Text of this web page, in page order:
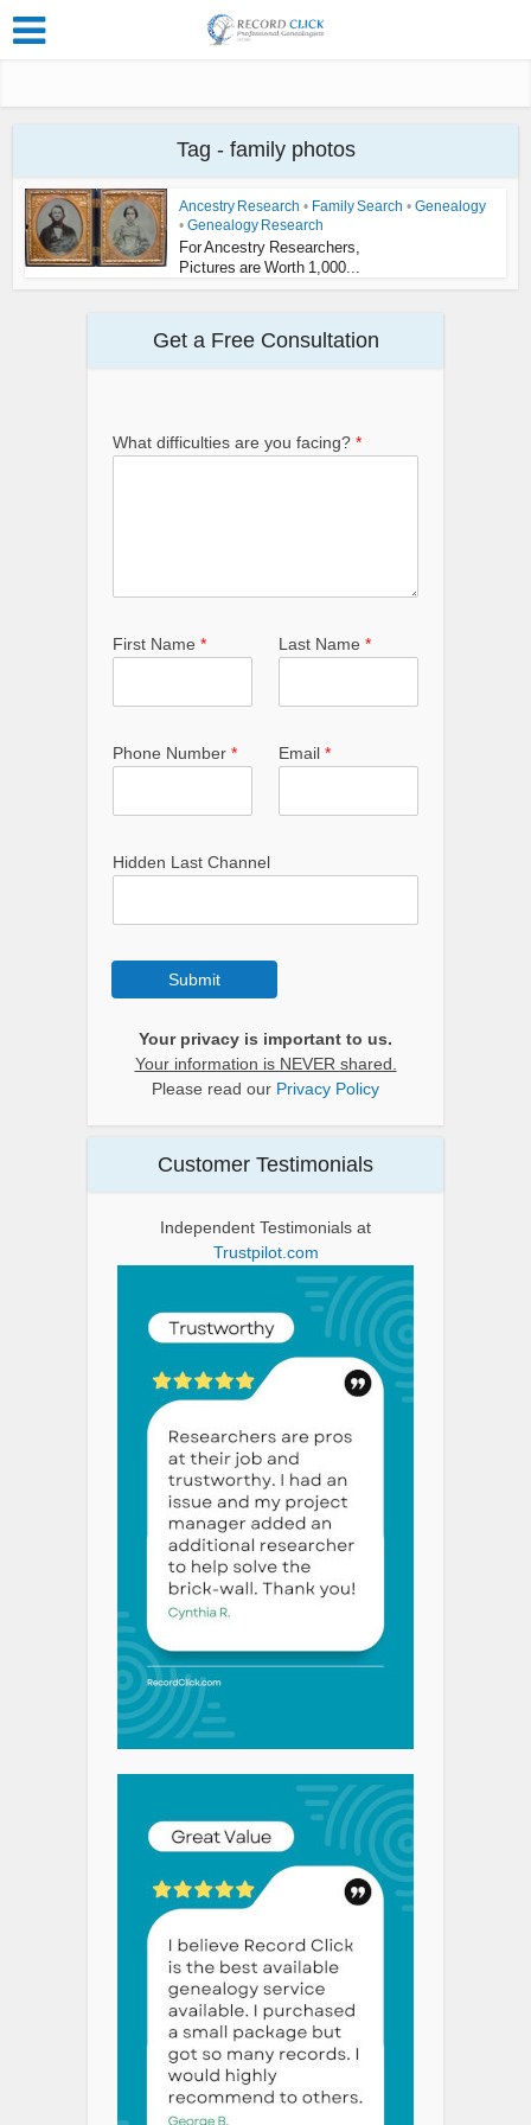
Tag - family photos
Ancestry Research • Family Search • Genealogy
• Genealogy Research
For Ancestry Researchers,
Pictures are Worth 1,000...
Get a Free Consultation
What difficulties are you facing? *
First Name * Last Name *
Phone Number * Email *
Hidden Last Channel
Submit
Your privacy is important to us.
Your information is NEVER shared.
Please read our Privacy Policy
Customer Testimonials
Independent Testimonials at
Trustpilot.com